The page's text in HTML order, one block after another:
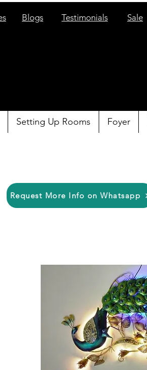
Blogs Testimonials Sale
Setting Up Rooms Foyer
Request More Info on Whatsapp